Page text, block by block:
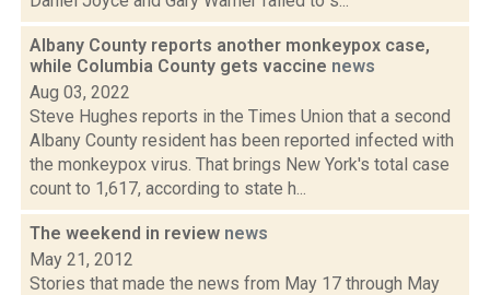
Albany County reports another monkeypox case,
while Columbia County gets vaccine news
Aug 03, 2022
Steve Hughes reports in the Times Union that a second
Albany County resident has been reported infected with
the monkeypox virus. That brings New York's total case
count to 1,617, according to state h...
The weekend in review news
May 21, 2012
Stories that made the news from May 17 through May